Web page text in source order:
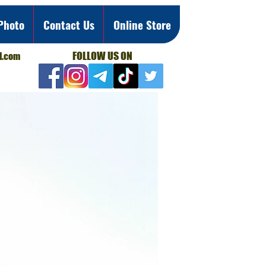
Contact Us Online Store
FOLLOW US ON